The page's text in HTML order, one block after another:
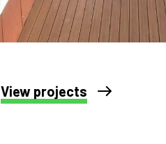
View projects